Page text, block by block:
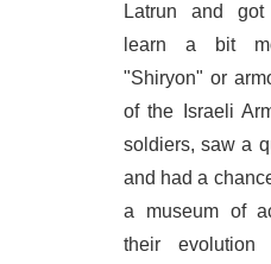
Latrun and
learn a bit
"Shiryon" or
of the Israeli
soldiers, saw a
and had a
a museum of
their evolution